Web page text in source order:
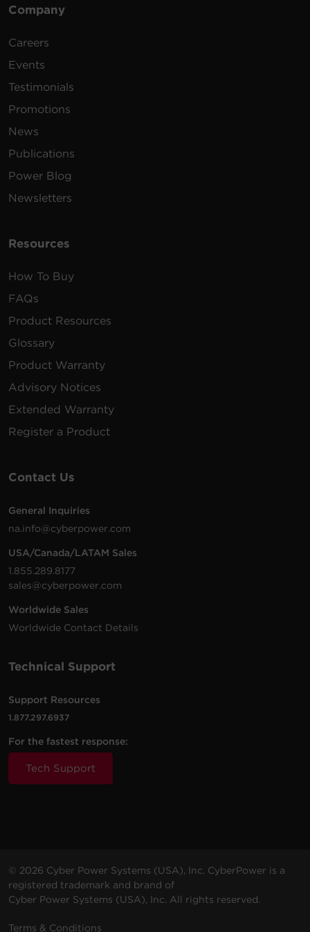
Company
Careers
Events
Testimonials
Promotions
News
Publications
Power Blog
Newsletters
Resources
How To Buy
FAQs
Product Resources
Glossary
Product Warranty
Advisory Notices
Extended Warranty
Register a Product
Contact Us
General Inquiries
na.info@cyberpower.com
USA/Canada/LATAM Sales
1.855.289.8177
sales@cyberpower.com
Worldwide Sales
Worldwide Contact Details
Technical Support
Support Resources
1.877.297.6937
For the fastest response:
Tech Support
© 2026 Cyber Power Systems (USA), Inc. CyberPower is a
registered trademark and brand of
Cyber Power Systems (USA), Inc. All rights reserved.
Terms & Conditions